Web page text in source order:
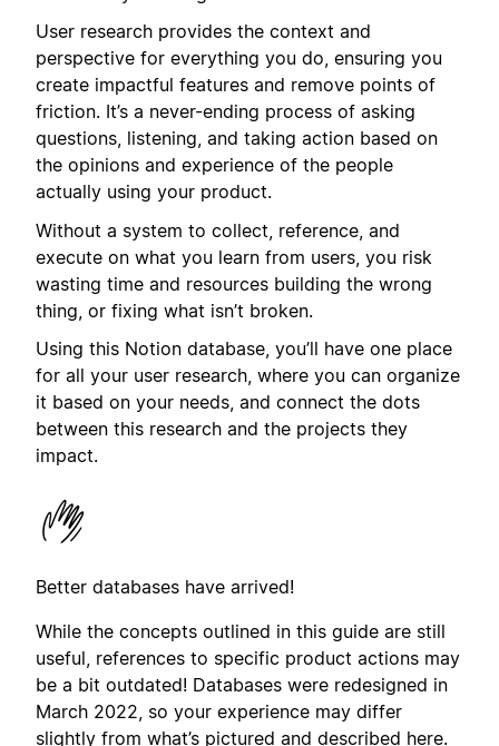
User research provides the context and
perspective for everything you do, ensuring you
create impactful features and remove points of
friction. It’s a never-ending process of asking
questions, listening, and taking action based on
the opinions and experience of the people
actually using your product.
Without a system to collect, reference, and
execute on what you learn from users, you risk
wasting time and resources building the wrong
thing, or fixing what isn’t broken.
Using this Notion database, you’ll have one place
for all your user research, where you can organize
it based on your needs, and connect the dots
between this research and the projects they
impact.
Better databases have arrived!
While the concepts outlined in this guide are still
useful, references to specific product actions may
be a bit outdated! Databases were redesigned in
March 2022, so your experience may differ
slightly from what’s pictured and described here.